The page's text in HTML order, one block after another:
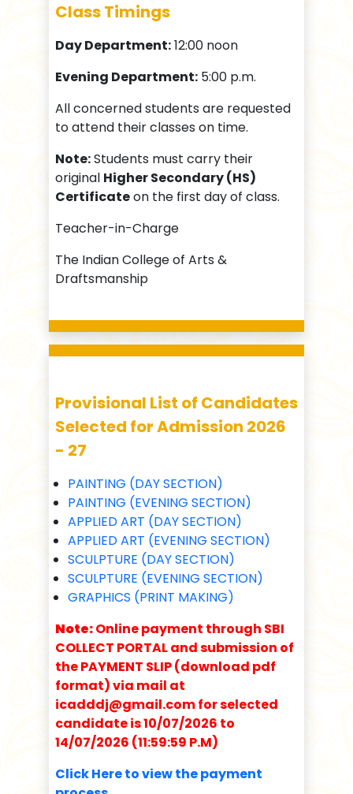
Class Timings
Day Department:12:00 noon
Evening Department: 5:00 p.m.
All concerned students are requested
to attend their classes on time.
Note:Students must carry their
original Higher Secondary (HS)
Certificateon the first day of class.
Teacher-in-Charge
The Indian College of Arts &
Draftsmanship
Provisional List of Candidates
Selected for Admission 2026
- 27
PAINTING (DAY SECTION)
PAINTING (EVENING SECTION)
APPLIED ART (DAY SECTION)
APPLIED ART (EVENING SECTION)
SCULPTURE (DAY SECTION)
SCULPTURE (EVENING SECTION)
GRAPHICS (PRINT MAKING)
Note:Online payment through SBI
COLLECT PORTAL and submission of
the PAYMENT SLIP (download pdf
format) via mail at
icadddj@gmail.com for selected
candidate is 10/07/2026 to
14/07/2026 (11:59:59 P.M)
Click Here to view the payment